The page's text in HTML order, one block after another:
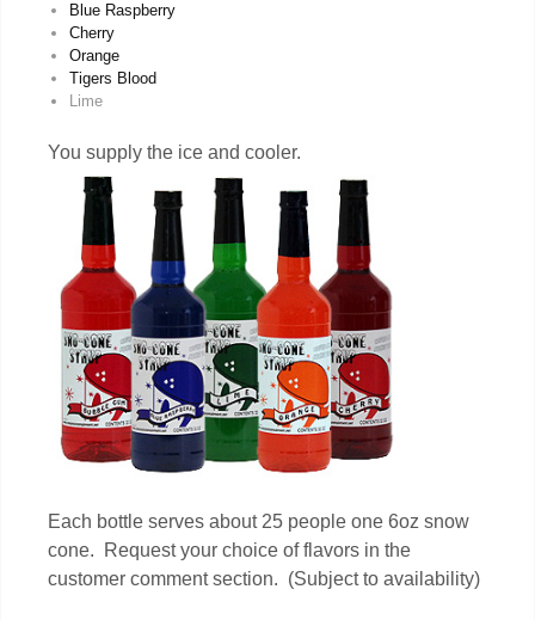
Blue Raspberry
Cherry
Orange
Tigers Blood
Lime
You supply the ice and cooler.
Each bottle serves about 25 people one 6oz snow
cone. Request your choice of flavors in the
customer comment section. (Subject to availability)